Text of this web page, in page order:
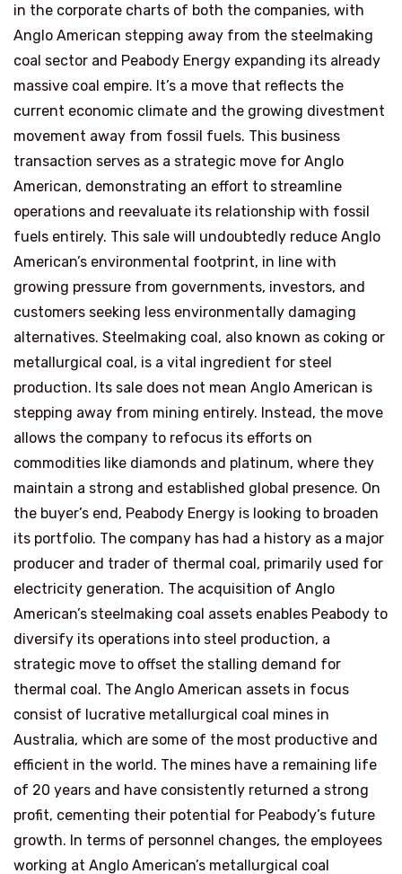
in the corporate charts of both the companies, with
Anglo American stepping away from the steelmaking
coal sector and Peabody Energy expanding its already
massive coal empire. It’s a move that reflects the
current economic climate and the growing divestment
movement away from fossil fuels. This business
transaction serves as a strategic move for Anglo
American, demonstrating an effort to streamline
operations and reevaluate its relationship with fossil
fuels entirely. This sale will undoubtedly reduce Anglo
American’s environmental footprint, in line with
growing pressure from governments, investors, and
customers seeking less environmentally damaging
alternatives. Steelmaking coal, also known as coking or
metallurgical coal, is a vital ingredient for steel
production. Its sale does not mean Anglo American is
stepping away from mining entirely. Instead, the move
allows the company to refocus its efforts on
commodities like diamonds and platinum, where they
maintain a strong and established global presence. On
the buyer’s end, Peabody Energy is looking to broaden
its portfolio. The company has had a history as a major
producer and trader of thermal coal, primarily used for
electricity generation. The acquisition of Anglo
American’s steelmaking coal assets enables Peabody to
diversify its operations into steel production, a
strategic move to offset the stalling demand for
thermal coal. The Anglo American assets in focus
consist of lucrative metallurgical coal mines in
Australia, which are some of the most productive and
efficient in the world. The mines have a remaining life
of 20 years and have consistently returned a strong
profit, cementing their potential for Peabody’s future
growth. In terms of personnel changes, the employees
working at Anglo American’s metallurgical coal